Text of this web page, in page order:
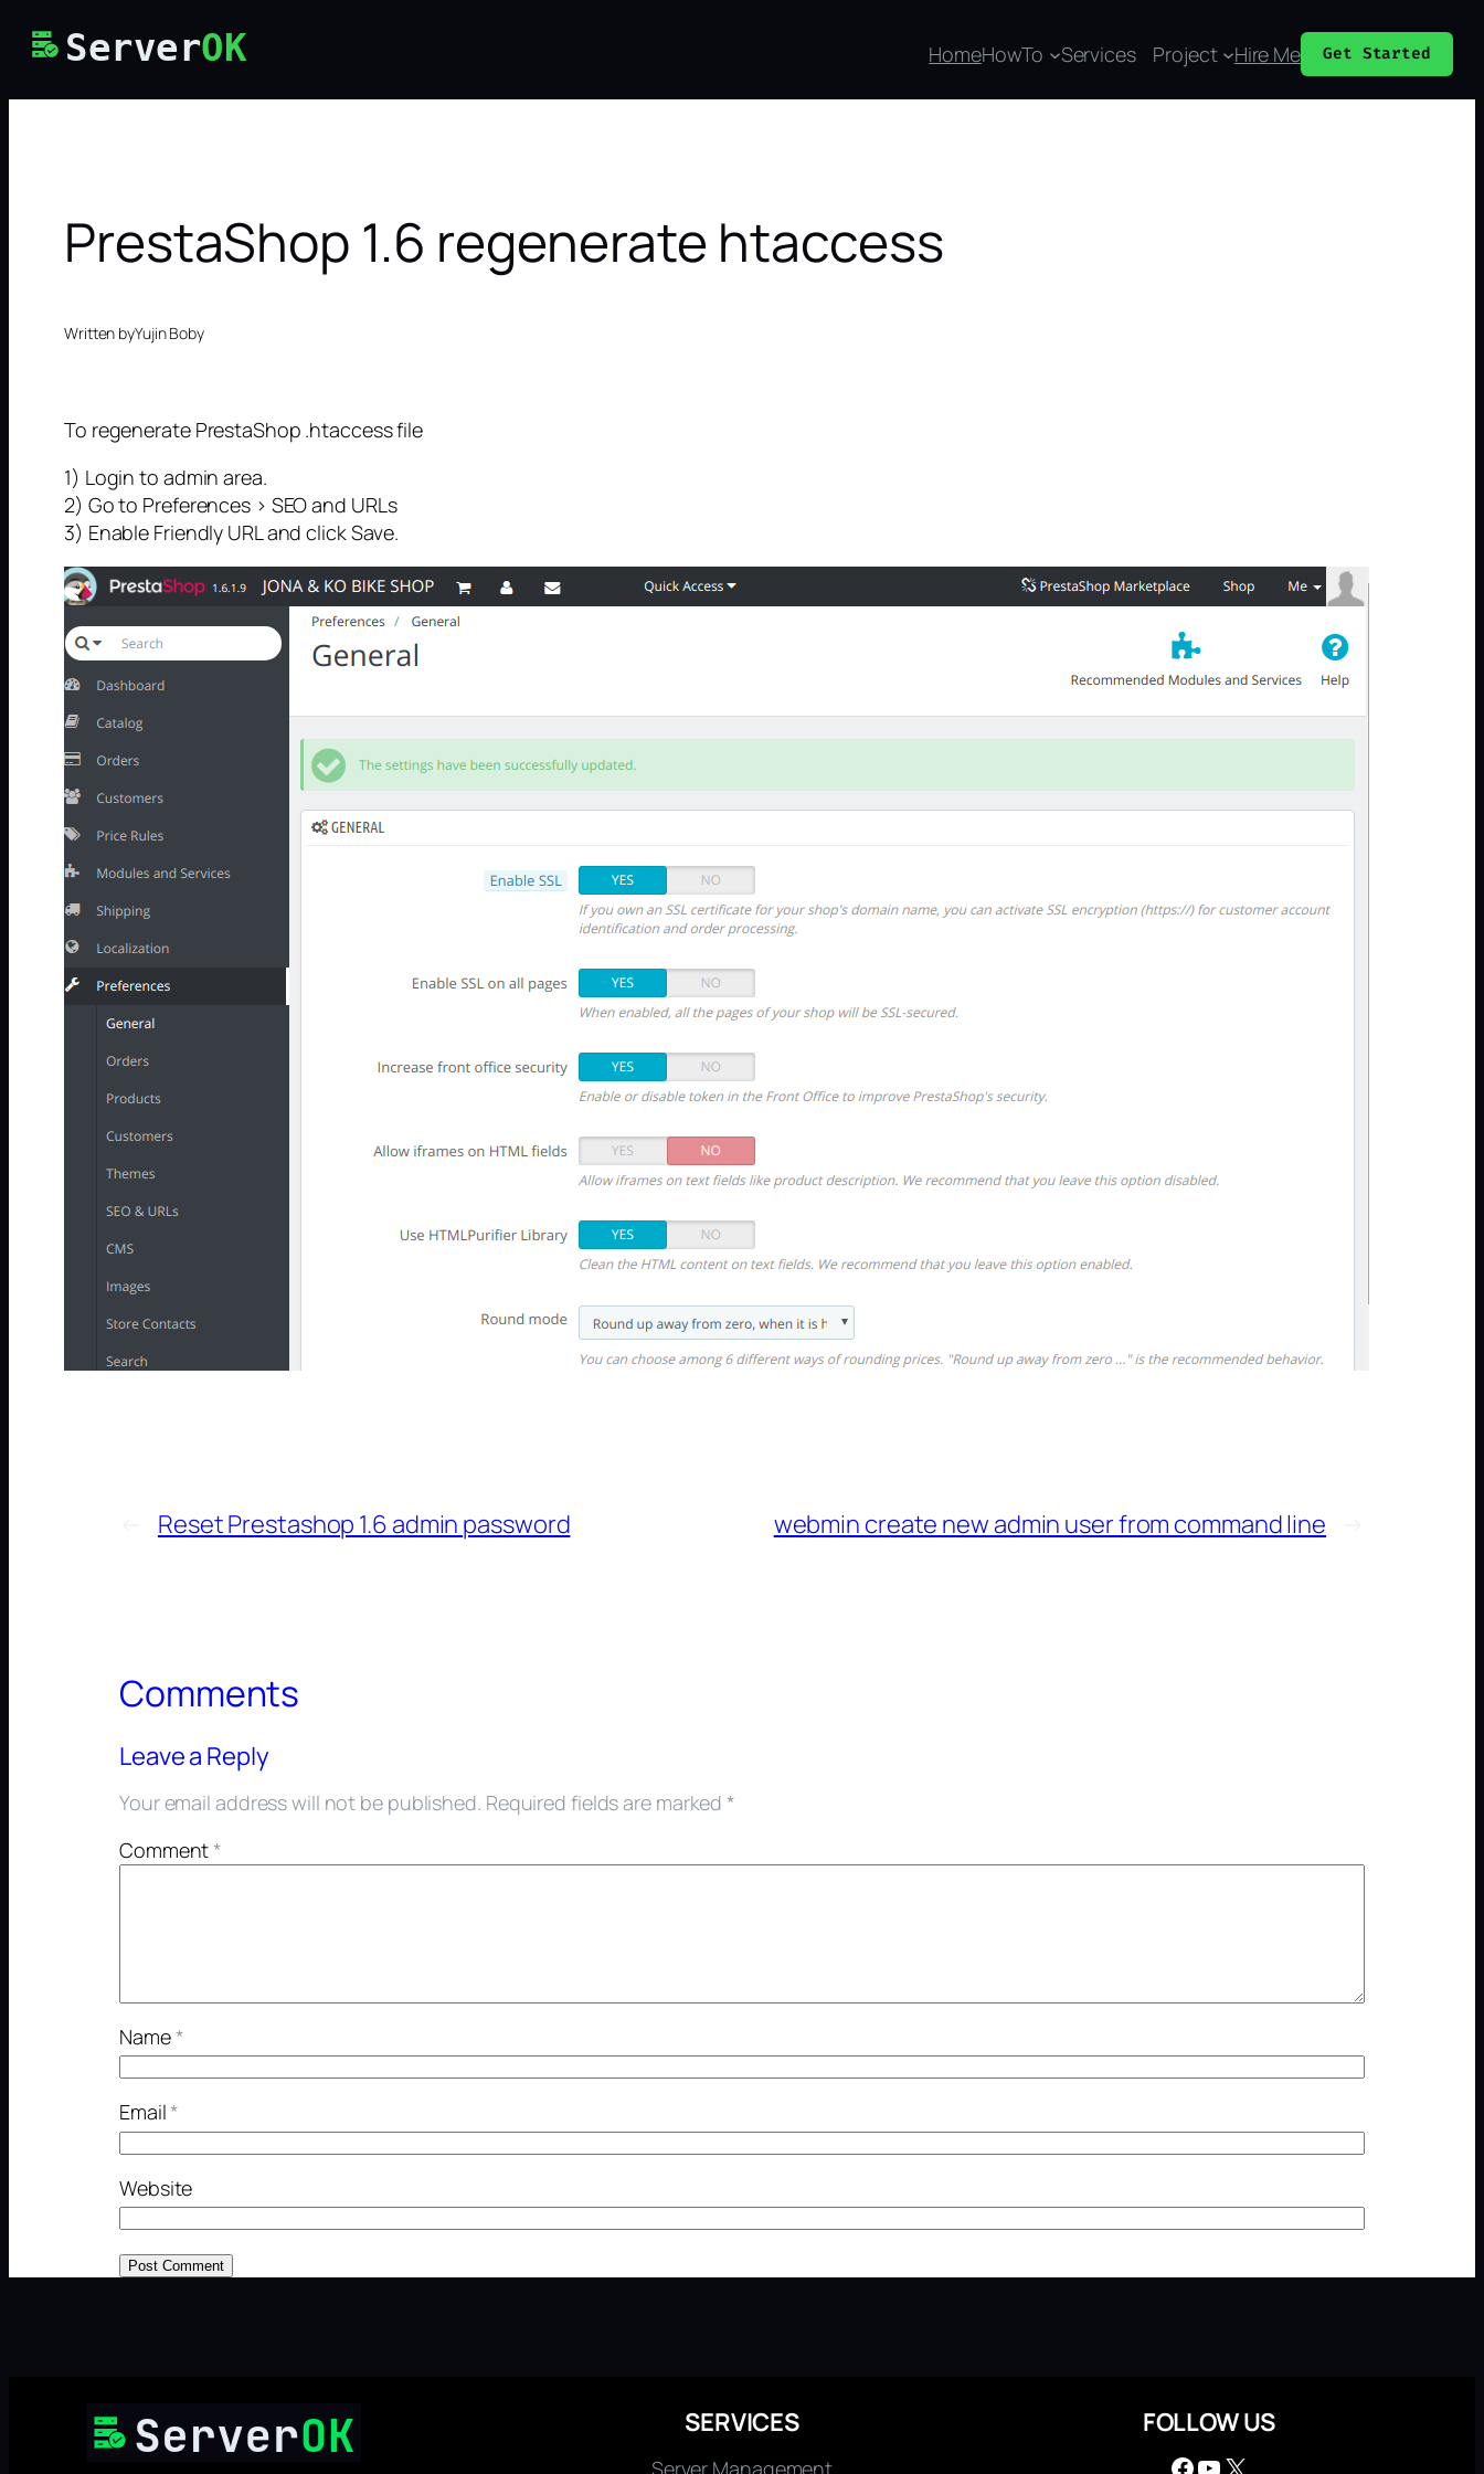
Skip
content
ServerOK HomeHowTo Services Project Hire Me Get Started
PrestaShop 1.6 regenerate htaccess
Written byYujin Boby
To regenerate PrestaShop .htaccess file
1) Login to admin area.
2) Go to Preferences > SEO and URLs
3) Enable Friendly URL and click Save.
← Reset Prestashop 1.6 admin password webmin create new admin user from command line →
Comments
Leave a Reply
Your email address will not be published. Required fields are marked*
Comment*
Name*
Email*
Website
SERVICES
Server Management
FOLLOW US
Facebook YouTube X